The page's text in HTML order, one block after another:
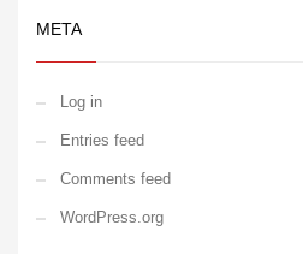
META
Log in
Entries feed
Comments feed
WordPress.org